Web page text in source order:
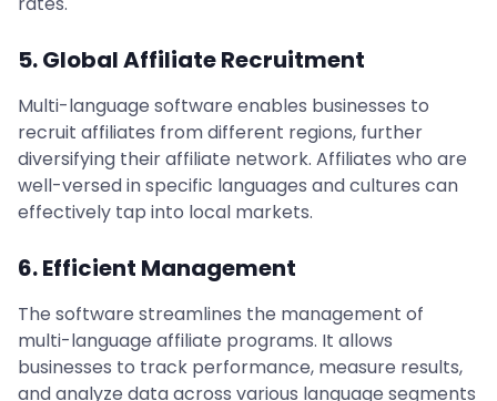
5. Global Affiliate Recruitment
Multi-language software enables businesses to
recruit affiliates from different regions, further
diversifying their affiliate network. Affiliates who are
well-versed in specific languages and cultures can
effectively tap into local markets.
6. Efficient Management
The software streamlines the management of
multi-language affiliate programs. It allows
businesses to track performance, measure results,
and analyze data across various language segments